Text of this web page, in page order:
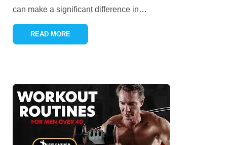
can make a significant difference in…
READ MORE